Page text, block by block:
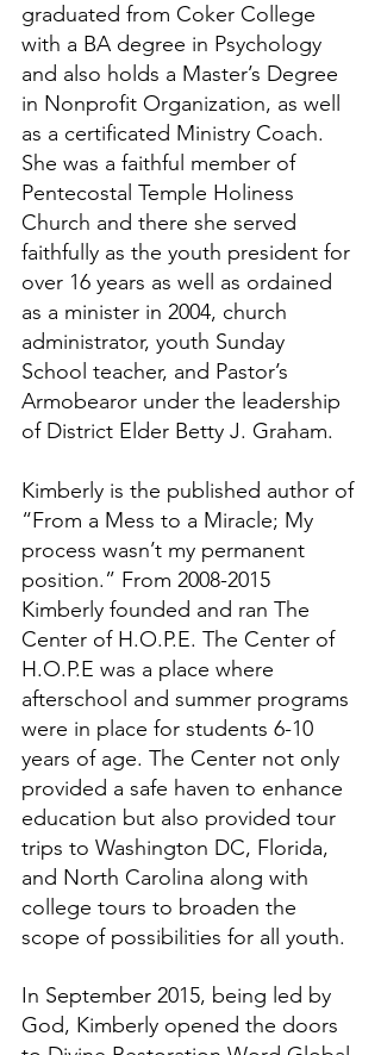
graduated from Coker College
with a BA degree in Psychology
and also holds a Master’s Degree
in Nonprofit Organization, as well
as a certificated Ministry Coach.
She was a faithful member of
Pentecostal Temple Holiness
Church and there she served
faithfully as the youth president for
over 16 years as well as ordained
as a minister in 2004, church
administrator, youth Sunday
School teacher, and Pastor’s
Armobearor under the leadership
of District Elder Betty J. Graham.
Kimberly is the published author of
“From a Mess to a Miracle; My
process wasn’t my permanent
position.” From 2008-2015
Kimberly founded and ran The
Center of H.O.P.E. The Center of
H.O.P.E was a place where
afterschool and summer programs
were in place for students 6-10
years of age. The Center not only
provided a safe haven to enhance
education but also provided tour
trips to Washington DC, Florida,
and North Carolina along with
college tours to broaden the
scope of possibilities for all youth.
In September 2015, being led by
God, Kimberly opened the doors